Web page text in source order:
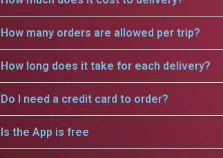
How many orders are allowed per trip?
How long does it take for each delivery?
Do I need a credit card to order?
Is the App is free